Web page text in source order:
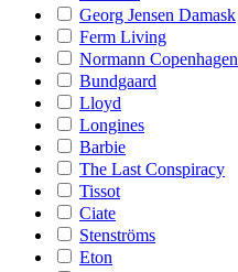
Georg Jensen Damask
Ferm Living
Normann Copenhagen
Bundgaard
Lloyd
Longines
Barbie
The Last Conspiracy
Tissot
Ciate
Stenströms
Eton